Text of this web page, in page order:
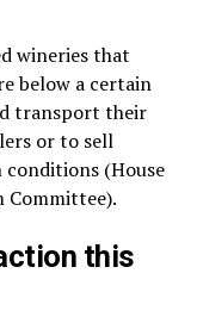
wineries that
below a certain
transport their
or to sell
(House
Committee).
this